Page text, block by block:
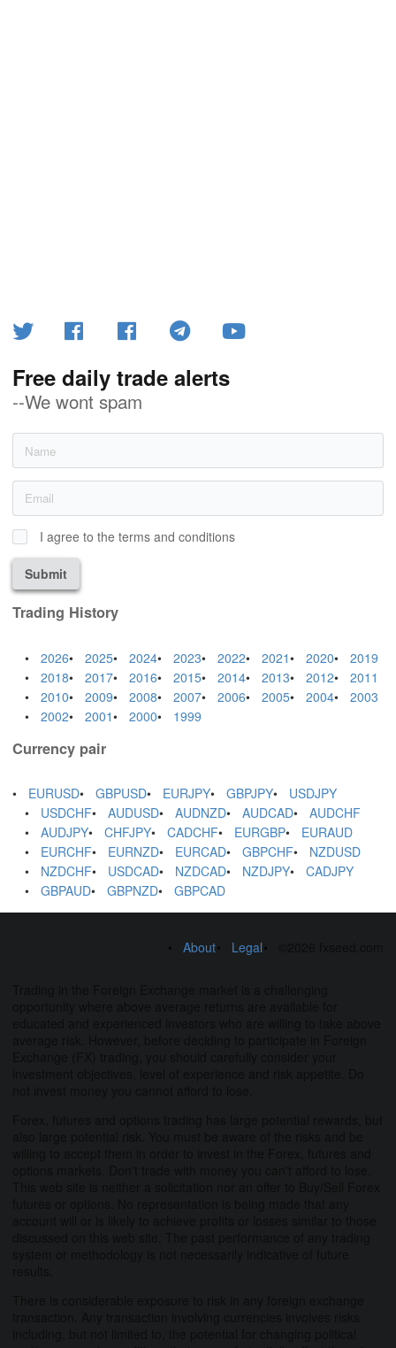
Free daily trade alerts
--We wont spam
I agree to the terms and conditions
Submit
Trading History
2026 2025 2024 2023 2022 2021 2020
2019
2018
2017 2016 2015 2014 2013 2012
2011
2010
2009 2008 2007 2006 2005 2004
2003
2002
2001 2000 1999
Currency pair
EURUSD GBPUSD EURJPY GBPJPY
USDJPY
USDCHF
AUDUSD AUDNZD AUDCAD
AUDCHF
AUDJPY
CHFJPY CADCHF EURGBP
EURAUD
EURCHF
EURNZD EURCAD GBPCHF
NZDUSD
NZDCHF
USDCAD NZDCAD NZDJPY
CADJPY
GBPAUD
GBPNZD GBPCAD
About Legal